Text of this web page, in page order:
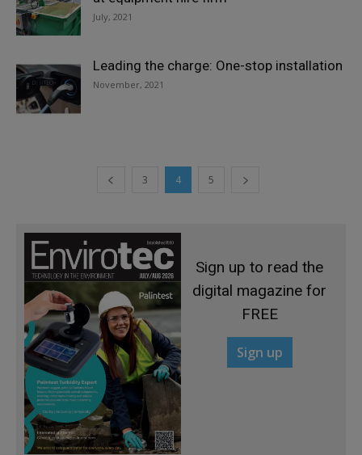
July, 2021
Leading the charge: One-stop installation
November, 2021
3 4 5
Sign up to read the
digital magazine for
FREE
Sign up